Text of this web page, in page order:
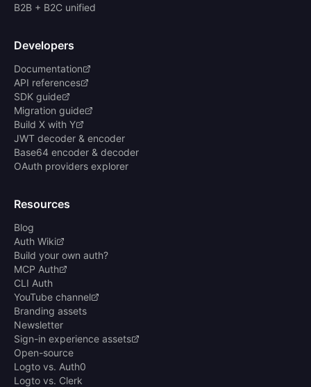
B2B + B2C unified
Developers
Documentation
API references
SDK guide
Migration guide
Build X with Y
JWT decoder & encoder
Base64 encoder & decoder
OAuth providers explorer
Resources
Blog
Auth Wiki
Build your own auth?
MCP Auth
CLI Auth
YouTube channel
Branding assets
Newsletter
Sign-in experience assets
Open-source
Logto vs. Auth0
Logto vs. Clerk